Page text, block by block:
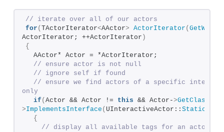
// iterate over all of our actors
for ( TActorIterator<AActor> ActorIterator ( GetWorld
ActorIterator; ++ActorIterator )
{
  AActor* Actor = *ActorIterator;
// ensure actor is not null
// ignore self if found
// ensure we find actors of a specific
only
if ( Actor && Actor != this && Actor->GetClass
>ImplementsInterface ( UInteractiveActor::
{
// display all available tags for an actor